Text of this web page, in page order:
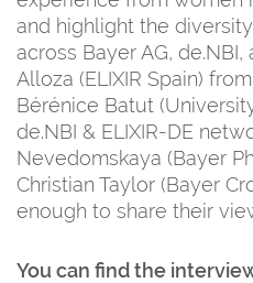
and highlight the
across Bayer AG, de.NBI,
Alloza (ELIXIR Spain)
Bérénice Batut
de.NBI & ELIXIR-DE
Nevedomskaya (Bayer
Christian Taylor (Bayer
enough to share their
You can find the